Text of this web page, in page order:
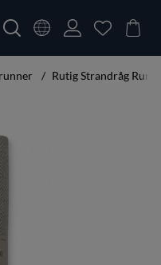
Rutig Strandråg